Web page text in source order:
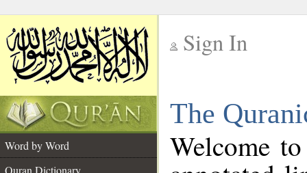
Sign In
The
Word by Word
Quran Dictionary
Welcome